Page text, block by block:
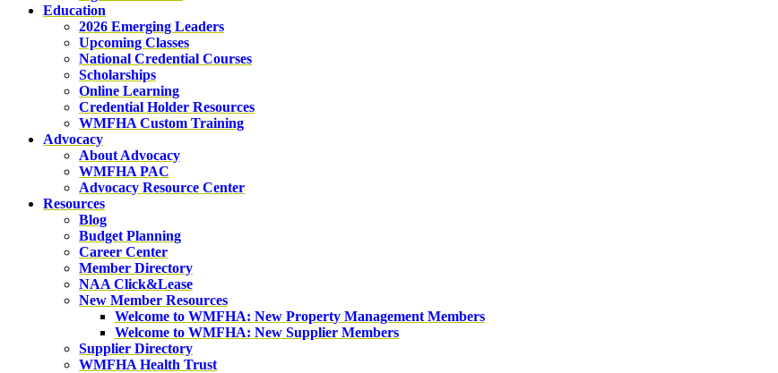
Education
2026 Emerging Leaders
Upcoming Classes
National Credential Courses
Scholarships
Online Learning
Credential Holder Resources
WMFHA Custom Training
Advocacy
About Advocacy
WMFHA PAC
Advocacy Resource Center
Resources
Blog
Budget Planning
Career Center
Member Directory
NAA Click&Lease
New Member Resources
Welcome to WMFHA: New Property Management Members
Welcome to WMFHA: New Supplier Members
Supplier Directory
WMFHA Health Trust